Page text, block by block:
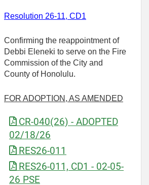
Resolution 26-11, CD1
Confirming the reappointment of
Debbi Eleneki to serve on the Fire
Commission of the City and
County of Honolulu.
FOR ADOPTION, AS AMENDED
CR-040(26) - ADOPTED
02/18/26
RES26-011
RES26-011, CD1 - 02-05-
26 PSE